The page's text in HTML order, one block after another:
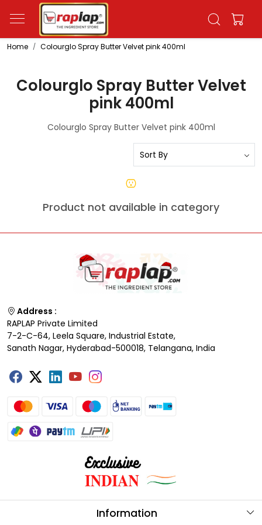
Home Colourglo Spray Butter Velvet pink 400ml
Colourglo Spray Butter Velvet
pink 400ml
Colourglo Spray Butter Velvet pink 400ml
Product not available in category
Address :
RAPLAP Private Limited
7-2-C-64, Leela Square, Industrial Estate,
Sanath Nagar, Hyderabad-500018, Telangana, India
Information